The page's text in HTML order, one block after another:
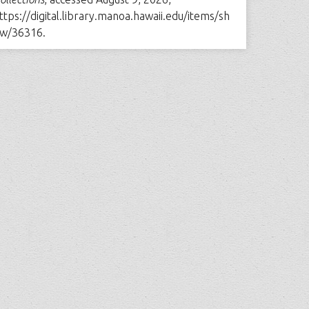
digital.library.manoa.hawaii.edu/items/sh
36316.